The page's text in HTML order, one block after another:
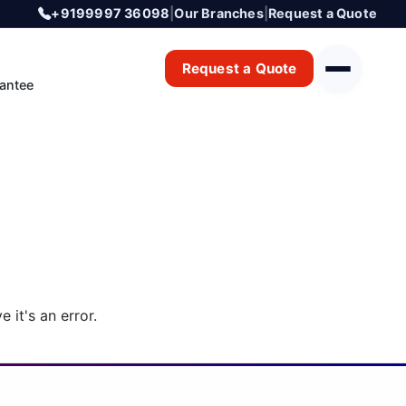
+9199997 36098 |Our Branches| Request a Quote
Request a Quote
it's an error.